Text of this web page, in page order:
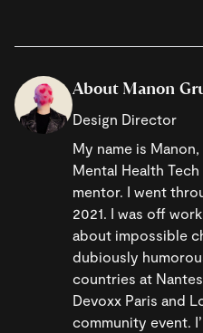
About Manon
Design Director
My name is
Mental Health
mentor. I went
2021. I was off
about impossible
dubiously
countries at
Devoxx Paris and
community event.